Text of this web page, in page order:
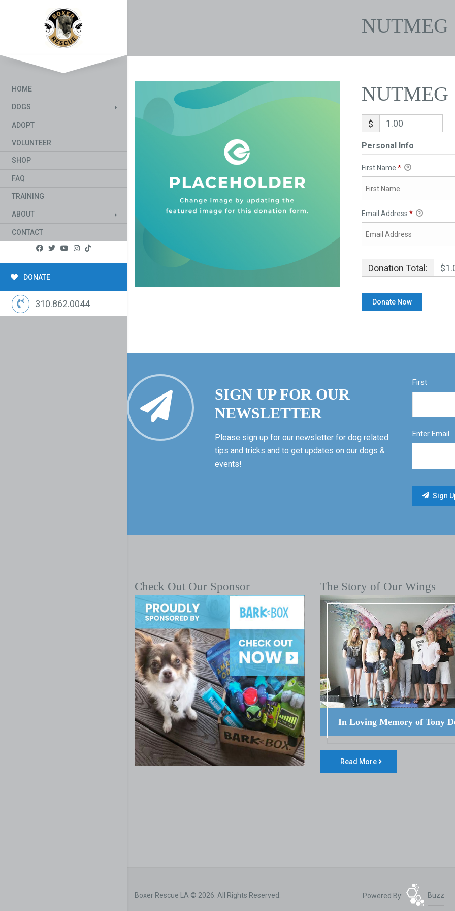
HOME
DOGS
ADOPT
VOLUNTEER
SHOP
FAQ
TRAINING
ABOUT
CONTACT
DONATE
310.862.0044
NUTMEG
NUTMEG
$
Personal Info
First Name *
Email Address *
Donation Total:
SIGN UP FOR OUR
NEWSLETTER
Please sign up for our newsletter for dog related
tips and tricks and to get updates on our dogs &
events!
First
Enter Email
Check Out Our Sponsor The Story of Our Wings
In Loving Memory of Tony
Read More
Boxer Rescue LA © 2026. All Rights Reserved. Powered By: Buzz